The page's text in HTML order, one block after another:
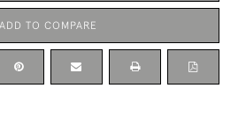
ADD TO COMPARE